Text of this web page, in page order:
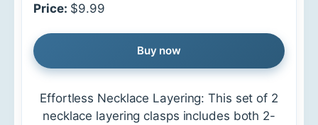
Price: $9.99
Buy now
Effortless Necklace Layering: This set of 2
necklace layering clasps includes both 2-